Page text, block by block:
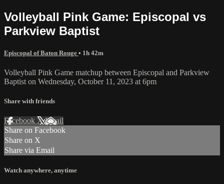
Volleyball Pink Game: Episcopal vs
Parkview Baptist
Episcopal of Baton Rouge • 1h 42m
Volleyball Pink Game matchup between Episcopal and Parkview
Baptist on Wednesday, October 11, 2023 at 6pm
Share with friends
Facebook XEmail
Share on Facebook
Share on X
Share via Email
Watch anywhere, anytime